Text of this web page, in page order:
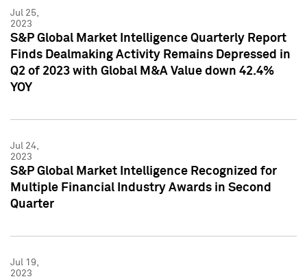
Jul 25,
2023
S&P Global Market Intelligence Quarterly Report
Finds Dealmaking Activity Remains Depressed in
Q2 of 2023 with Global M&A Value down 42.4%
YOY
Jul 24,
2023
S&P Global Market Intelligence Recognized for
Multiple Financial Industry Awards in Second
Quarter
Jul 19,
2023